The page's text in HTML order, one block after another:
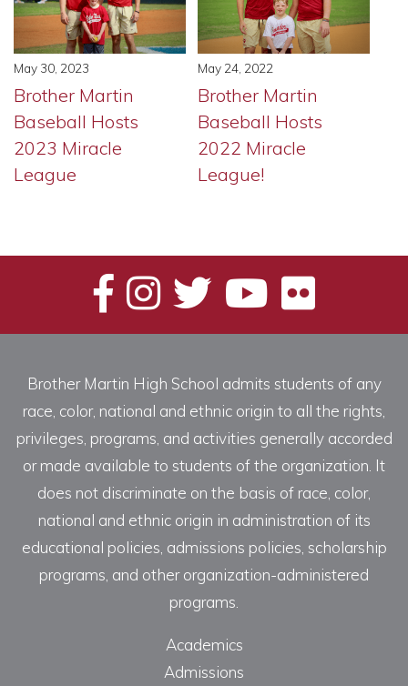
May 30, 2023
Brother Martin
Baseball Hosts
2023 Miracle
League
May 24, 2022
Brother Martin
Baseball Hosts
2022 Miracle
League!
Brother Martin High School admits students of any
race, color, national and ethnic origin to all the rights,
privileges, programs, and activities generally accorded
or made available to students of the organization. It
does not discriminate on the basis of race, color,
national and ethnic origin in administration of its
educational policies, admissions policies, scholarship
programs, and other organization-administered
programs.
Academics
Admissions